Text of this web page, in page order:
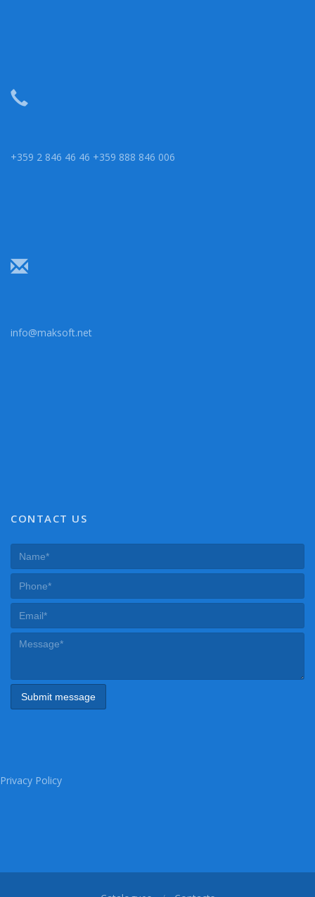
+359 2 846 46 46 +359 888 846 006
info@maksoft.net
CONTACT US
Privacy Policy